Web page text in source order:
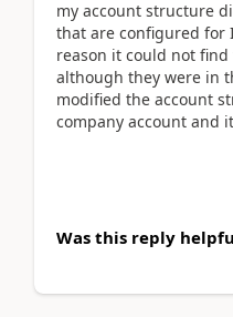
my account structure
that are configured for
reason it could not
although they were in
modified the account
company account and
Was this reply